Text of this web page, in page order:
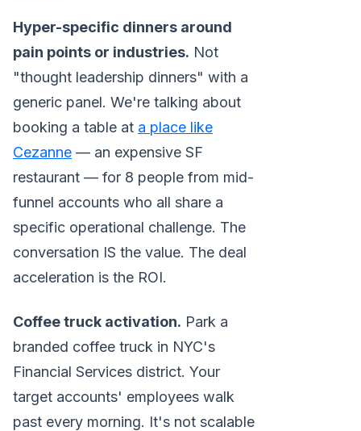
Hyper-specific dinners around
pain points or industries. Not
"thought leadership dinners" with a
generic panel. We're talking about
booking a table at a place like
Cezanne — an expensive SF
restaurant — for 8 people from mid-
funnel accounts who all share a
specific operational challenge. The
conversation IS the value. The deal
acceleration is the ROI.
Coffee truck activation. Park a
branded coffee truck in NYC's
Financial Services district. Your
target accounts' employees walk
past every morning. It's not scalable